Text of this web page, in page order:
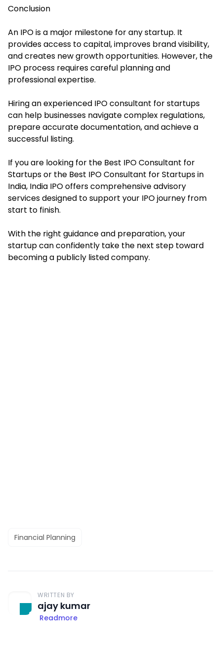
Conclusion
An IPO is a major milestone for any startup. It
provides access to capital, improves brand visibility,
and creates new growth opportunities. However, the
IPO process requires careful planning and
professional expertise.
Hiring an experienced IPO consultant for startups
can help businesses navigate complex regulations,
prepare accurate documentation, and achieve a
successful listing.
If you are looking for the Best IPO Consultant for
Startups or the Best IPO Consultant for Startups in
India, India IPO offers comprehensive advisory
services designed to support your IPO journey from
start to finish.
With the right guidance and preparation, your
startup can confidently take the next step toward
becoming a publicly listed company.
Financial Planning
WRITTEN BY
ajay kumar
Readmore